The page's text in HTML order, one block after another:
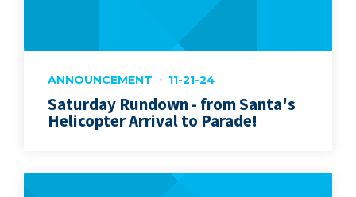
ANNOUNCEMENT 11-21-24
Saturday Rundown - from Santa's
Helicopter Arrival to Parade!